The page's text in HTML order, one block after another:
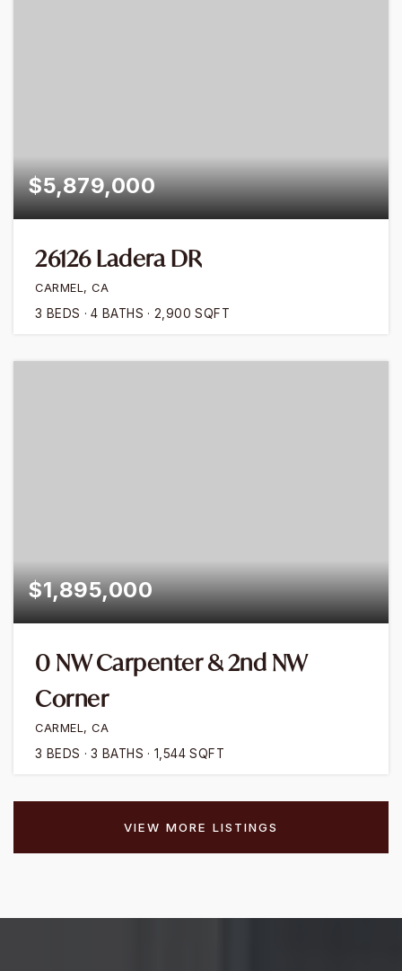
$5,879,000
26126 Ladera DR
CARMEL, CA
3 BEDS 4 BATHS 2,900 SQFT
$1,895,000
0 NW Carpenter & 2nd NW
Corner
CARMEL, CA
3 BEDS 3 BATHS 1,544 SQFT
VIEW MORE LISTINGS